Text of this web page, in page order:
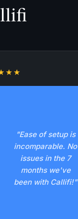
"Ease of setup is
incomparable. No
issues in the 7
months we've
been with Callifi!"